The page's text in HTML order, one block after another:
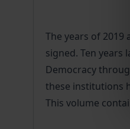
The years of
signed. Ten years
Democracy
these institutions
This volume